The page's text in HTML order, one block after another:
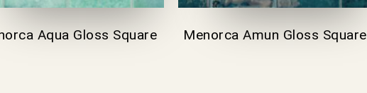
Aqua Gloss Square Menorca Amun Gloss Square